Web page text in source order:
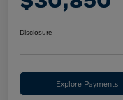
Disclosure
Explore Payments